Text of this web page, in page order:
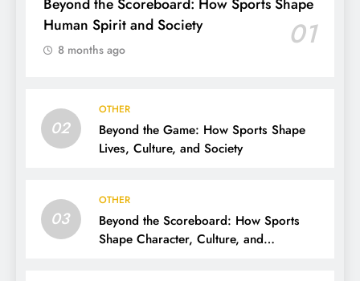
Human Spirit and Society
01
8 months ago
02
OTHER
Beyond the Game: How Sports Shape
Lives, Culture, and Society
03
OTHER
Beyond the Scoreboard: How Sports
Shape Character, Culture, and